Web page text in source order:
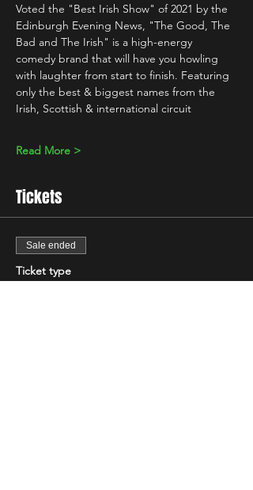
Voted the "Best Irish Show" of 2021 by the
Edinburgh Evening News, "The Good, The
Bad and The Irish" is a high-energy
comedy brand that will have you howling
with laughter from start to finish. Featuring
only the best & biggest names from the
Irish, Scottish & international circuit
Read More >
Tickets
Sale ended
Ticket type